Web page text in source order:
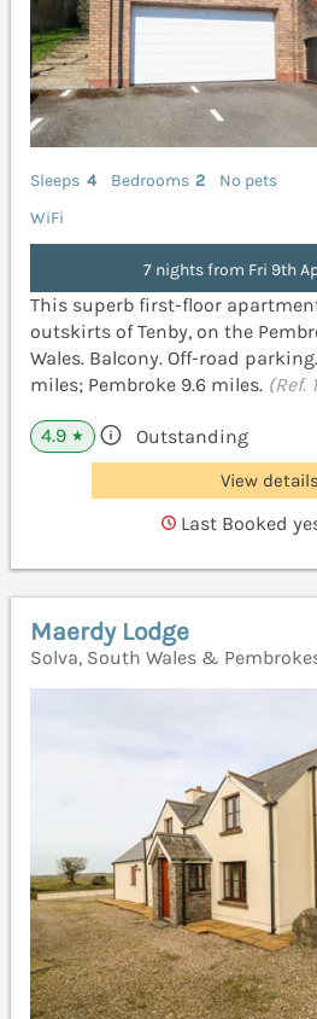
Sleeps 4 Bedrooms 2
No pets
WiFi
7 nights from Fri 9th
This superb first-floor
outskirts of Tenby, on the
Wales. Balcony. Off-road
miles; Pembroke 9.6 miles. (Ref.
4.9 ★ Outstanding
View details
Last Booked
Maerdy Lodge
Solva, South Wales &